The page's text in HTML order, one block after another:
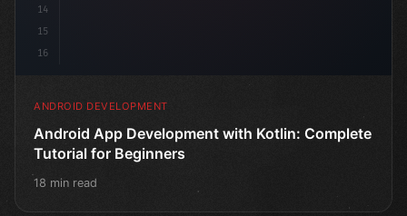
14
15
16
ANDROID DEVELOPMENT
Android App Development with Kotlin: Complete
Tutorial for Beginners
18 min read